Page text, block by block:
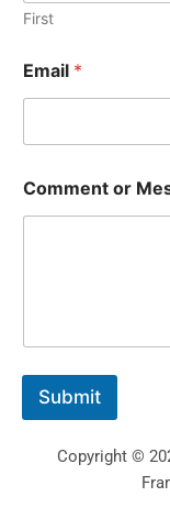
First
Email *
Comment or
Submit
Copyright ©